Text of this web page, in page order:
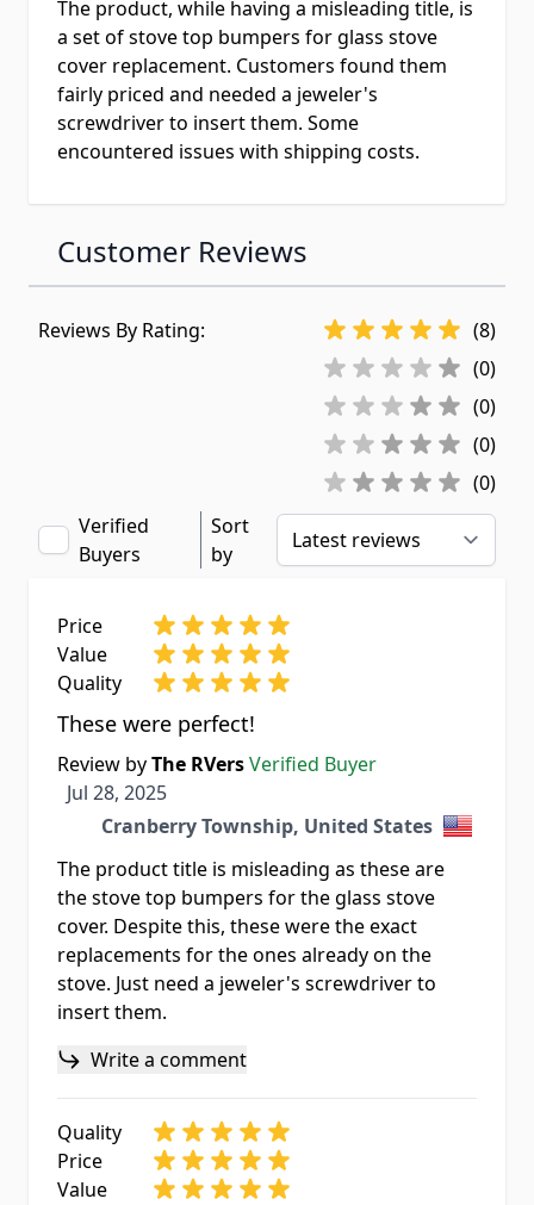
The product, while having a misleading title, is
a set of stove top bumpers for glass stove
cover replacement. Customers found them
fairly priced and needed a jeweler's
screwdriver to insert them. Some
encountered issues with shipping costs.
Customer Reviews
Reviews By Rating:
(8)
(0)
(0)
(0)
(0)
Verified
Buyers
Sort
by
Price
Value
Quality
These were perfect!
Review byThe RVersVerified Buyer
Jul 28, 2025
Jul 28, 2025
Cranberry Township, United States
The product title is misleading as these are
the stove top bumpers for the glass stove
cover. Despite this, these were the exact
replacements for the ones already on the
stove. Just need a jeweler's screwdriver to
insert them.
Write a comment
Quality
Price
Value